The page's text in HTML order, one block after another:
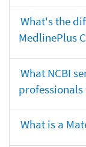
What's the
MedlinePlus
What NCBI
professionals
What is a